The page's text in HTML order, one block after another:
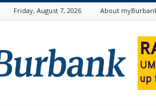
Friday, August 7, 2026 About